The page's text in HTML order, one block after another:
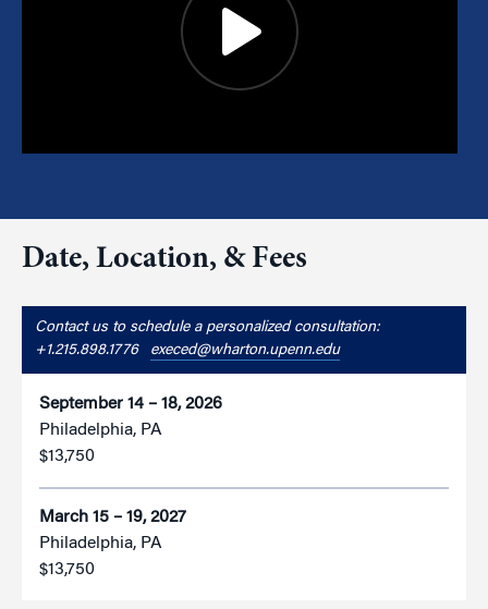
Date, Location, & Fees
Contact us to schedule a personalized consultation:
+1.215.898.1776 execed@wharton.upenn.edu
September 14 – 18, 2026
Philadelphia, PA
$13,750
March 15 – 19, 2027
Philadelphia, PA
$13,750